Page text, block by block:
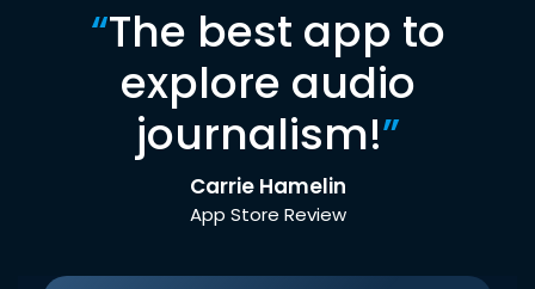
“The best app to
explore audio
journalism!”
Carrie Hamelin
App Store Review